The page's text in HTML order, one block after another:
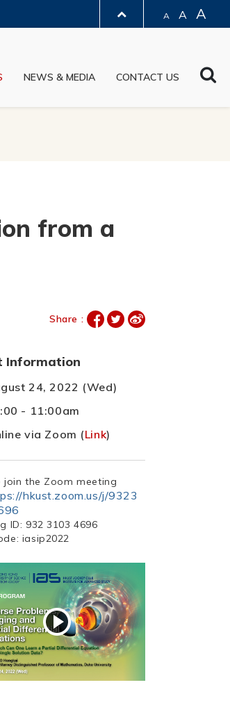
A A A
NEWS & MEDIA CONTACT US
from a
Share :
Information
24, 2022 (Wed)
- 11:00am
via Zoom (Link)
join the Zoom meeting
hkust.zoom.us/j/9323
ID: 932 3103 4696
iasip2022